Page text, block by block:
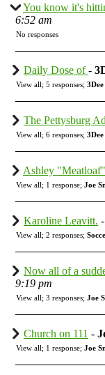
You know it's
6:52 am
No responses
Daily Dose of-
View all; 5 responses; 3Dee
The Pettysburg
View all; 6 responses; 3Dee
Ashley
View all; 1 response; Joe
Karoline Leavitt. -
View all; 2 responses;
Now all of a
9:19 pm
View all; 3 responses; Joe
Church on 111 -
View all; 1 response; Joe